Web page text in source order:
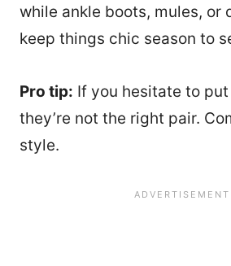
while ankle boots, mules, or
keep things chic season to
Pro tip: If you hesitate to
they’re not the right pair.
style.